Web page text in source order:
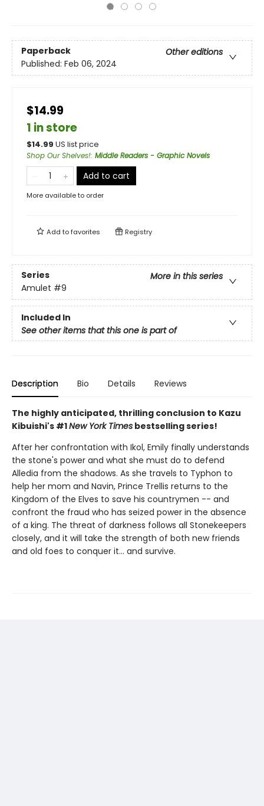
Paperback
Other editions
Published: Feb 06, 2024
$14.99
1 in store
$14.99 US list price
Shop Our Shelves!: Middle Readers - Graphic Novels
Add to cart
More available to order
Add tofavorites Registry
Series
More in this series
Amulet #9
Included In
See other items that this one is part of
Description Bio Details Reviews
The highly anticipated, thrilling conclusion to Kazu
Kibuishi's #1New York Times bestselling series!
After her confrontation with Ikol, Emily finally understands
the stone's power and what she must do to defend
Alledia from the shadows. As she travels to Typhon to
help her mom and Navin, Prince Trellis returns to the
Kingdom of the Elves to save his countrymen -- and
confront the fraud who has seized power in the absence
of a king. The threat of darkness follows all Stonekeepers
closely, and it will take the strength of both new friends
and old foes to conquer it… and survive.